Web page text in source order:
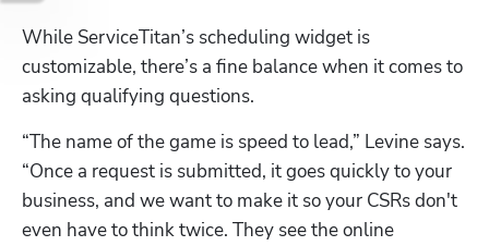
While ServiceTitan’s scheduling widget is
customizable, there’s a fine balance when it comes to
asking qualifying questions.
“The name of the game is speed to lead,” Levine says.
“Once a request is submitted, it goes quickly to your
business, and we want to make it so your CSRs don't
even have to think twice. They see the online